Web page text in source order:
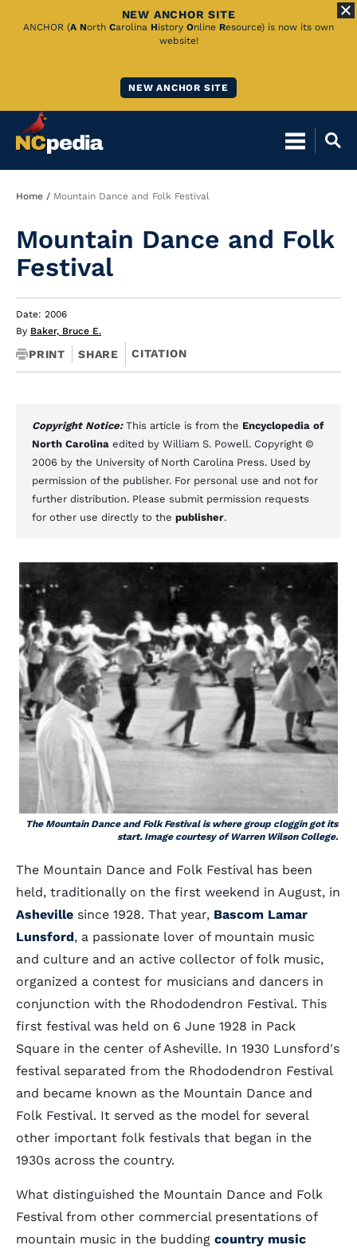
Skip
NEW ANCHOR SITE
ANCHOR (A North Carolina History Online Resource) is now its own
website!
NEW ANCHOR SITE
Breadcrumb
Home Mountain Dance and Folk Festival
Mountain Dance and Folk
Festival
Date: 2006
By Baker, Bruce E.
PRINT SHARE CITATION
Copyright Notice: This article is from the Encyclopedia of
North Carolina edited by William S. Powell. Copyright ©
2006 by the University of North Carolina Press. Used by
permission of the publisher. For personal use and not for
further distribution. Please submit permission requests
for other use directly to the publisher.
The Mountain Dance and Folk Festival is where group cloggin got its
start. Image courtesy of Warren Wilson College.
The Mountain Dance and Folk Festival has been
held, traditionally on the first weekend in August, in
Asheville since 1928. That year, Bascom Lamar
Lunsford, a passionate lover of mountain music
and culture and an active collector of folk music,
organized a contest for musicians and dancers in
conjunction with the Rhododendron Festival. This
first festival was held on 6 June 1928 in Pack
Square in the center of Asheville. In 1930 Lunsford's
festival separated from the Rhododendron Festival
and became known as the Mountain Dance and
Folk Festival. It served as the model for several
other important folk festivals that began in the
1930s across the country.
What distinguished the Mountain Dance and Folk
Festival from other commercial presentations of
mountain music in the budding country music